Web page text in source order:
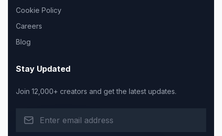
Cookie Policy
Careers
Blog
Stay Updated
Join 12,000+ creators and get the latest updates.